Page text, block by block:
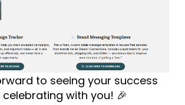
to seeing your success
celebrating with you! 🎉